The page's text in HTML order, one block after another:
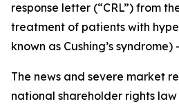
response letter (“CRL”) from
treatment of patients with
known as Cushing’s
The news and severe market
national shareholder rights